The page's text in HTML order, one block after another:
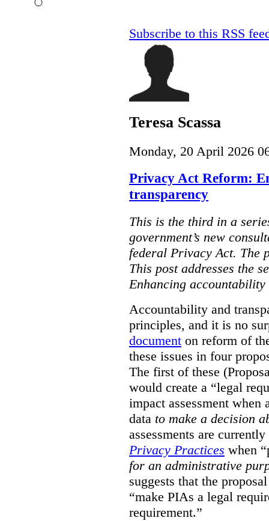
Subscribe to this RSS
Teresa Scassa
Monday, 20 April 2026
Privacy Act Reform:
transparency
This is the third in a
government’s new
federal Privacy Act. The
This post addresses the
Enhancing
Accountability and
principles, and it is no
document on reform of
these issues in four
The first of these
would create a “legal
impact assessment when
data to make a decision
assessments are
Privacy Practices when
for an administrative
suggests that the
“make PIAs a legal
requirement.”